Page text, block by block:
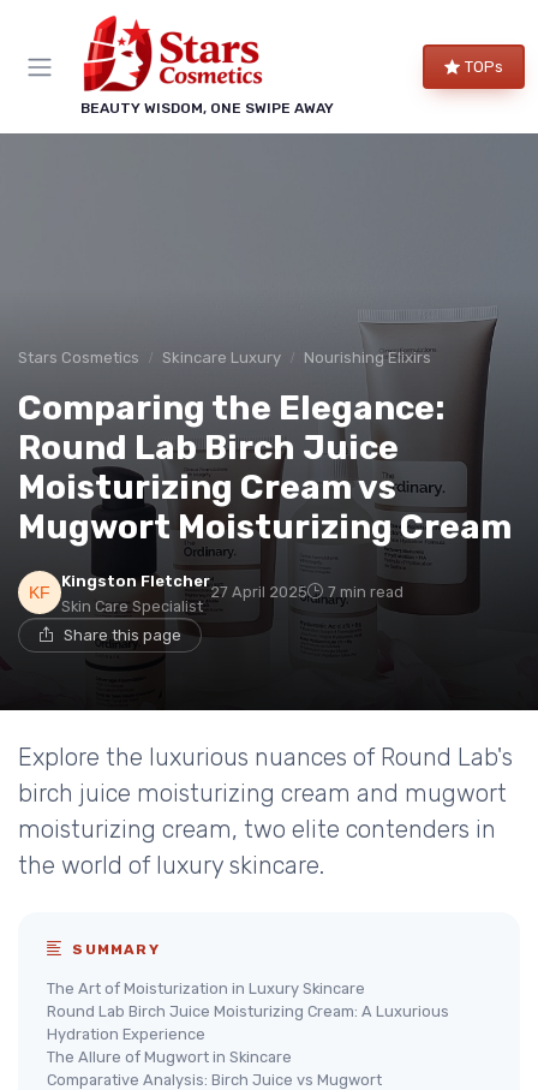
BEAUTY WISDOM, ONE SWIPE AWAY
TOPs
Stars Cosmetics Skincare Luxury Nourishing Elixirs
Comparing the Elegance:
Round Lab Birch Juice
Moisturizing Cream vs
Mugwort Moisturizing Cream
Kingston Fletcher
Skin Care Specialist
27 April 2025 7 min read
Share this page
Explore the luxurious nuances of Round Lab's
birch juice moisturizing cream and mugwort
moisturizing cream, two elite contenders in
the world of luxury skincare.
SUMMARY
The Art of Moisturization in Luxury Skincare
Round Lab Birch Juice Moisturizing Cream: A Luxurious
Hydration Experience
The Allure of Mugwort in Skincare
Comparative Analysis: Birch Juice vs Mugwort